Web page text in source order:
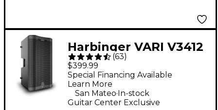
Harbinger VARI V3412
12" 2,000W 2-Way
Powered Loudspeaker
- Black
(63)
$399.99
Guitar Center Exclusive
Special Financing Available
Learn More
San Mateo. In-stock